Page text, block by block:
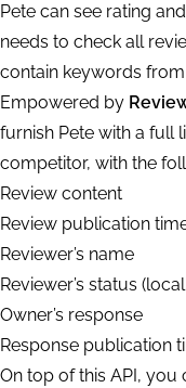
Pete can see rating
needs to check all
contain keywords
Empowered by
furnish Pete with a full
competitor, with the
Review content
Review publication
Reviewer’s name
Reviewer’s status
Owner’s response
Response publication
On top of this API,